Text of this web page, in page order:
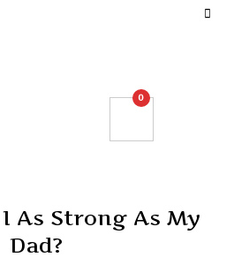
0
As Strong As My
Dad?